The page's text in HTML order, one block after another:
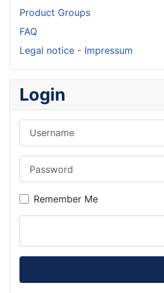
Product Groups
FAQ
Legal notice - Impressum
Login
Remember Me